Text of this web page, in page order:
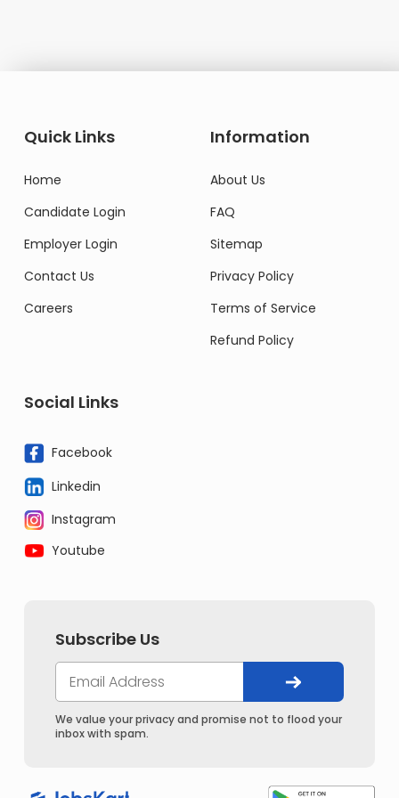
Quick Links
Home
Candidate Login
Employer Login
Contact Us
Careers
Information
About Us
FAQ
Sitemap
Privacy Policy
Terms of Service
Refund Policy
Social Links
Facebook
Linkedin
Instagram
Youtube
Subscribe Us
We value your privacy and promise not to flood your
inbox with spam.